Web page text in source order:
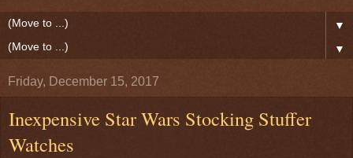
▼
▼
Friday, December 15, 2017
Inexpensive Star Wars Stocking Stuffer
Watches